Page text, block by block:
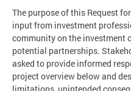
The purpose of this Request
input from investment
community on the investment
potential partnerships.
asked to provide informed
project overview below and